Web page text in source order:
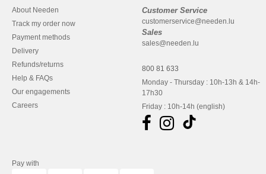
About Needen
Track my order now
Payment methods
Delivery
Refunds/returns
Help & FAQs
Our engagements
Careers
Customer Service
customerservice@needen.lu
Sales
sales@needen.lu
800 81 633
Monday - Thursday : 10h-13h & 14h-
17h30
Friday : 10h-14h (english)
Pay with